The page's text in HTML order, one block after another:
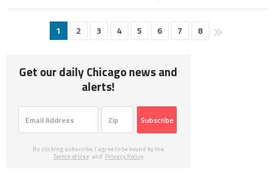
1 2 3 4 5 6 7 8
Get our daily Chicago news and
alerts!
Subscribe
By clicking subscribe, I agree to be bound by the
Terms of Use and Privacy Policy